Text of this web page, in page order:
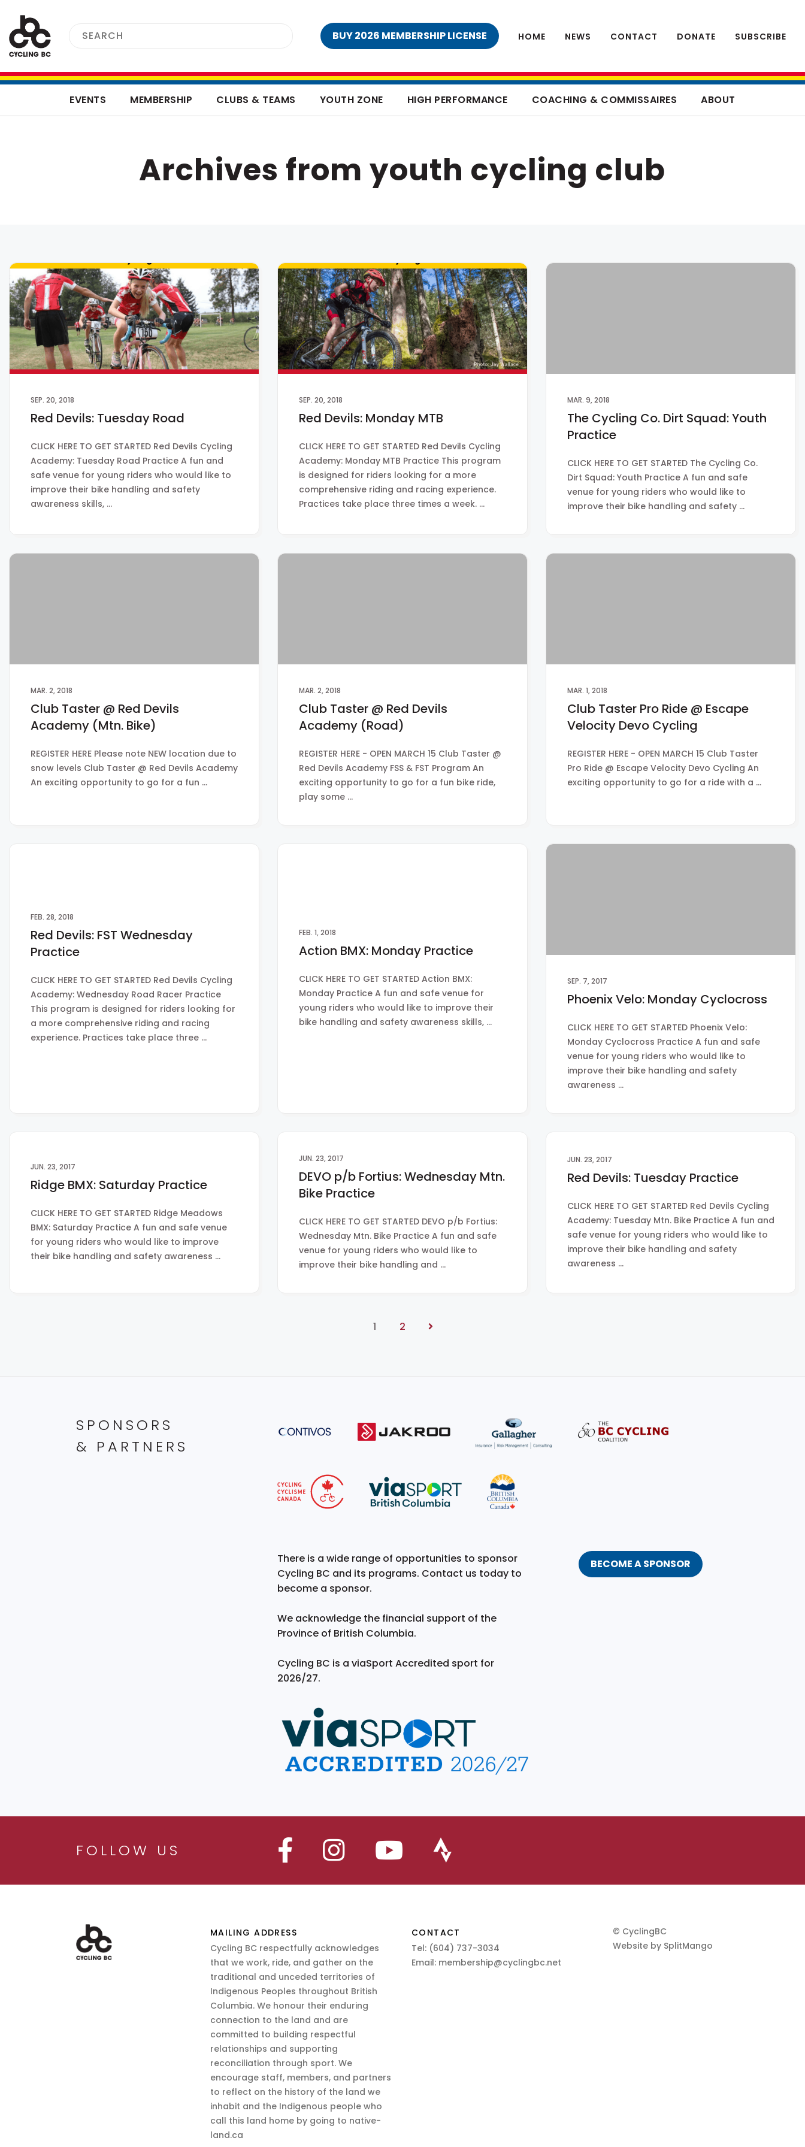
BUY 2026 MEMBERSHIP LICENSE HOME NEWS CONTACT DONATE SUBSCRIBE
EVENTS MEMBERSHIP CLUBS & TEAMS YOUTH ZONE HIGH PERFORMANCE COACHING & COMMISSAIRES ABOUT
Archives from youth cycling club
SEP. 20, 2018
Red Devils: Tuesday Road
CLICK HERE TO GET STARTED Red Devils Cycling
Academy: Tuesday Road Practice A fun and
safe venue for young riders who would like to
improve their bike handling and safety
awareness skills, …
SEP. 20, 2018
Red Devils: Monday MTB
CLICK HERE TO GET STARTED Red Devils Cycling
Academy: Monday MTB Practice This program
is designed for riders looking for a more
comprehensive riding and racing experience.
Practices take place three times a week. …
MAR. 9, 2018
The Cycling Co. Dirt Squad: Youth
Practice
CLICK HERE TO GET STARTED The Cycling Co.
Dirt Squad: Youth Practice A fun and safe
venue for young riders who would like to
improve their bike handling and safety …
MAR. 2, 2018
Club Taster @ Red Devils
Academy (Mtn. Bike)
REGISTER HERE Please note NEW location due to
snow levels Club Taster @ Red Devils Academy
An exciting opportunity to go for a fun …
MAR. 2, 2018
Club Taster @ Red Devils
Academy (Road)
REGISTER HERE - OPEN MARCH 15 Club Taster @
Red Devils Academy FSS & FST Program An
exciting opportunity to go for a fun bike ride,
play some …
MAR. 1, 2018
Club Taster Pro Ride @ Escape
Velocity Devo Cycling
REGISTER HERE - OPEN MARCH 15 Club Taster
Pro Ride @ Escape Velocity Devo Cycling An
exciting opportunity to go for a ride with a …
FEB. 28, 2018
Red Devils: FST Wednesday
Practice
CLICK HERE TO GET STARTED Red Devils Cycling
Academy: Wednesday Road Racer Practice
This program is designed for riders looking for
a more comprehensive riding and racing
experience. Practices take place three …
FEB. 1, 2018
Action BMX: Monday Practice
CLICK HERE TO GET STARTED Action BMX:
Monday Practice A fun and safe venue for
young riders who would like to improve their
bike handling and safety awareness skills, …
SEP. 7, 2017
Phoenix Velo: Monday Cyclocross
CLICK HERE TO GET STARTED Phoenix Velo:
Monday Cyclocross Practice A fun and safe
venue for young riders who would like to
improve their bike handling and safety
awareness …
JUN. 23, 2017
Ridge BMX: Saturday Practice
CLICK HERE TO GET STARTED Ridge Meadows
BMX: Saturday Practice A fun and safe venue
for young riders who would like to improve
their bike handling and safety awareness …
JUN. 23, 2017
DEVO p/b Fortius: Wednesday Mtn.
Bike Practice
CLICK HERE TO GET STARTED DEVO p/b Fortius:
Wednesday Mtn. Bike Practice A fun and safe
venue for young riders who would like to
improve their bike handling and …
JUN. 23, 2017
Red Devils: Tuesday Practice
CLICK HERE TO GET STARTED Red Devils Cycling
Academy: Tuesday Mtn. Bike Practice A fun and
safe venue for young riders who would like to
improve their bike handling and safety
awareness …
1 2
SPONSORS
& PARTNERS
There is a wide range of opportunities to sponsor
Cycling BC and its programs. Contact us today to
become a sponsor.
We acknowledge the financial support of the
Province of British Columbia.
Cycling BC is a viaSport Accredited sport for
2026/27.
BECOME A SPONSOR
FOLLOW US
MAILING ADDRESS
Cycling BC respectfully acknowledges
that we work, ride, and gather on the
traditional and unceded territories of
Indigenous Peoples throughout British
Columbia. We honour their enduring
connection to the land and are
committed to building respectful
relationships and supporting
reconciliation through sport. We
encourage staff, members, and partners
to reflect on the history of the land we
inhabit and the Indigenous people who
call this land home by going to native-
land.ca
CONTACT
Tel: (604) 737-3034
Email: membership@cyclingbc.net
© CyclingBC
Website by SplitMango